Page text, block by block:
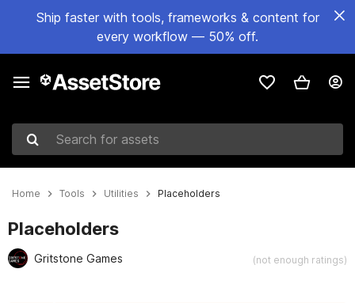
Ship faster with tools, frameworks & content for
every workflow — 50% off.
Search for assets
Home Tools Utilities Placeholders
Placeholders
Gritstone Games (not enough ratings)